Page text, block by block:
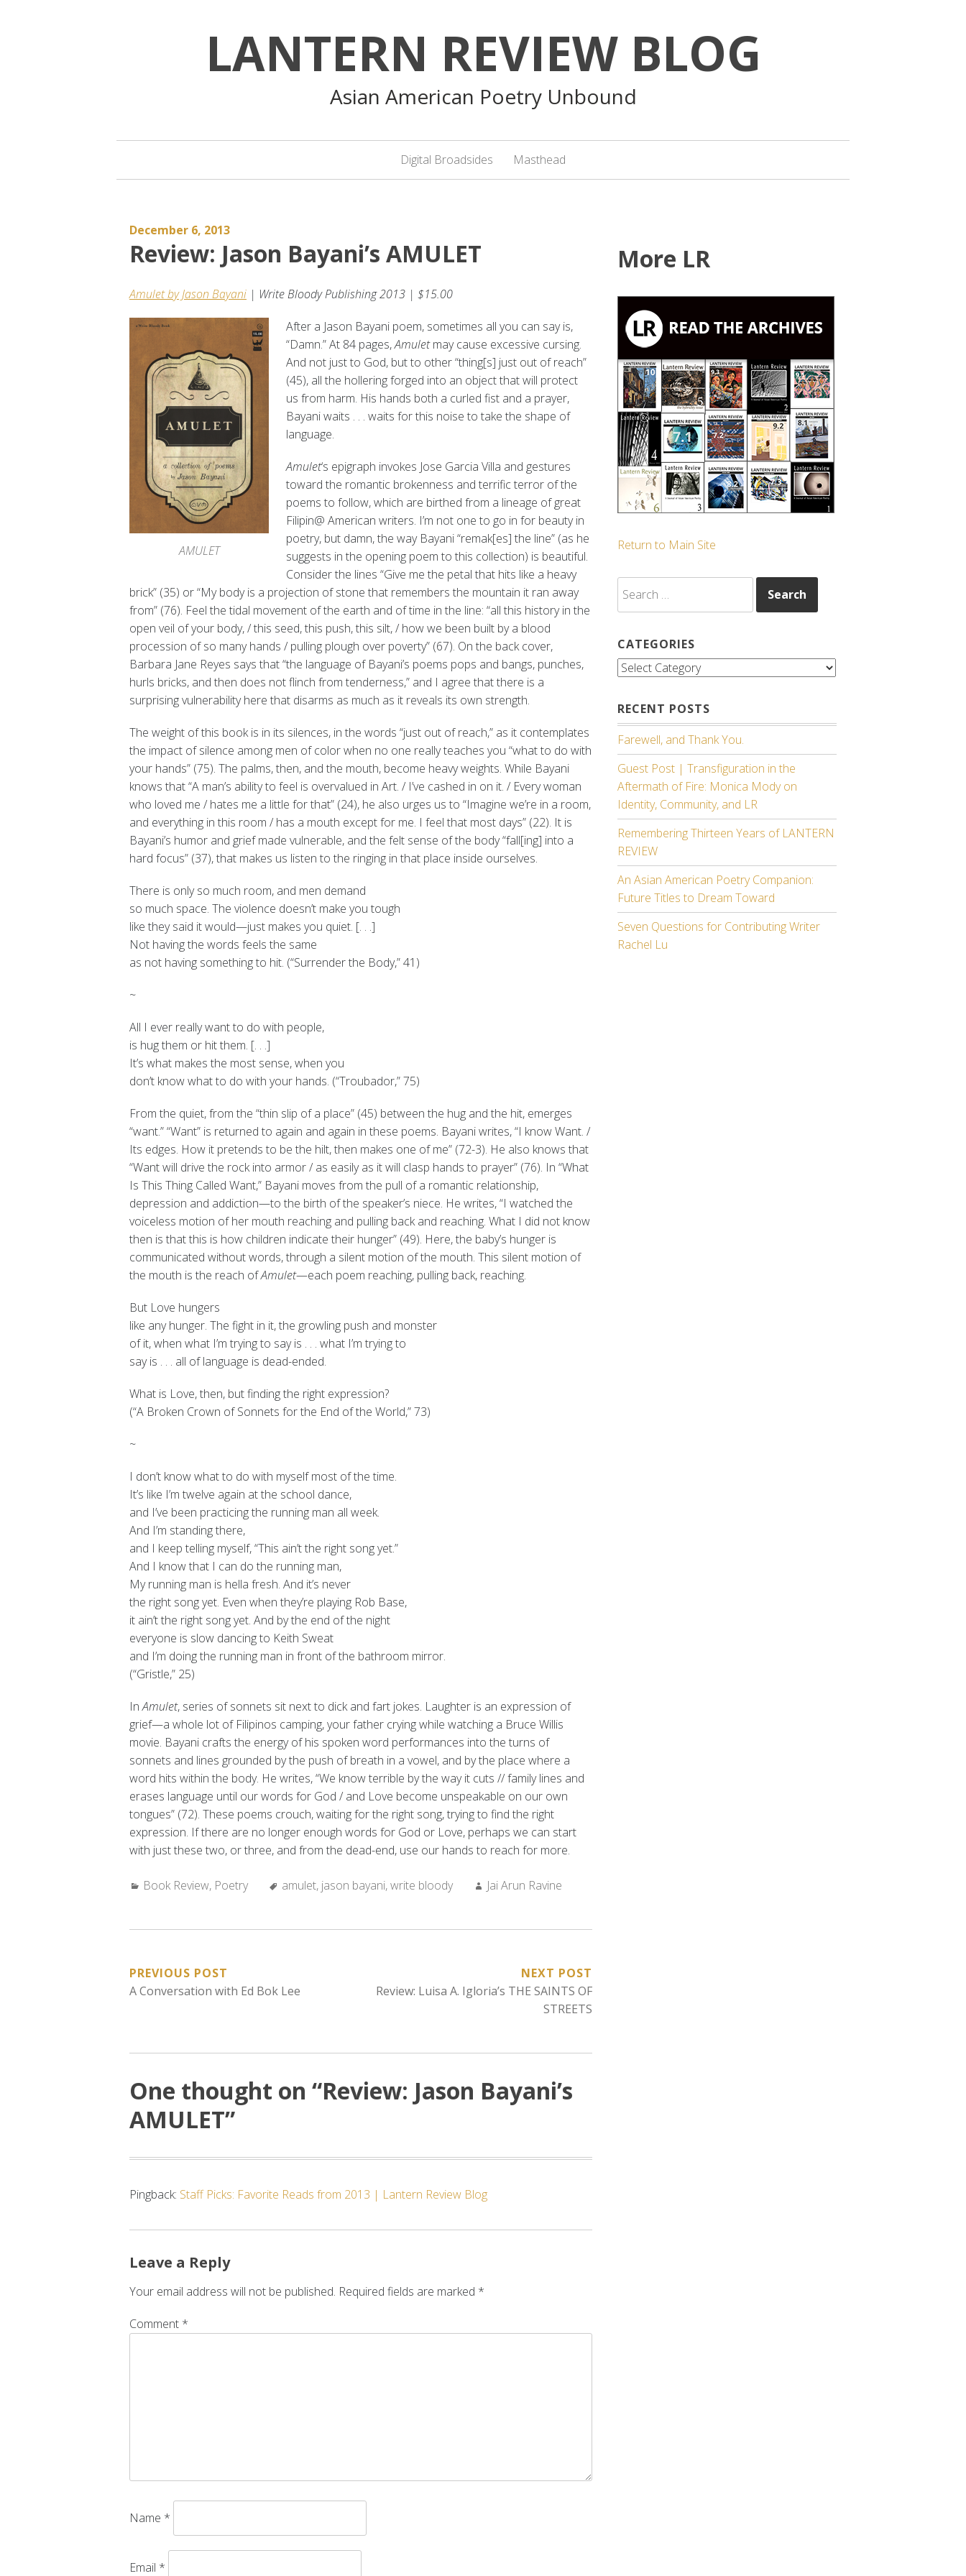
LANTERN REVIEW BLOG
Asian American Poetry Unbound
Digital Broadsides Masthead
December 6, 2013
Review: Jason Bayani’s AMULET
Amulet by Jason Bayani | Write Bloody Publishing 2013 | $15.00
AMULET
After a Jason Bayani poem, sometimes all you can say is,
“Damn.” At 84 pages,Amuletmay cause excessive cursing.
And not just to God, but to other “thing[s] just out of reach”
(45), all the hollering forged into an object that will protect
us from harm. His hands both a curled fist and a prayer,
Bayani waits . . . waits for this noise to take the shape of
language.
Amulet‘s epigraph invokes Jose Garcia Villa and gestures
toward the romantic brokenness and terrific terror of the
poems to follow, which are birthed from a lineage of great
Filipin@ American writers. I’m not one to go in for beauty in
poetry, but damn, the way Bayani “remak[es] the line” (as he
suggests in the opening poem to this collection) is beautiful.
Consider the lines “Give me the petal that hits like a heavy
brick” (35) or “My body is a projection of stone that remembers the mountain it ran away
from” (76). Feel the tidal movement of the earth and of time in the line: “all this history in the
open veil of your body, / this seed, this push, this silt, / how we been built by a blood
procession of so many hands / pulling plough over poverty” (67). On the back cover,
Barbara Jane Reyes says that “the language of Bayani’s poems pops and bangs, punches,
hurls bricks, and then does not flinch from tenderness,” and I agree that there is a
surprising vulnerability here that disarms as much as it reveals its own strength.
The weight of this book is in its silences, in the words “just out of reach,” as it contemplates
the impact of silence among men of color when no one really teaches you “what to do with
your hands” (75). The palms, then, and the mouth, become heavy weights. While Bayani
knows that “A man’s ability to feel is overvalued in Art. / I’ve cashed in on it. / Every woman
who loved me / hates me a little for that” (24), he also urges us to “Imagine we’re in a room,
and everything in this room / has a mouth except for me. I feel that most days” (22). It is
Bayani’s humor and grief made vulnerable, and the felt sense of the body “fall[ing] into a
hard focus” (37), that makes us listen to the ringing in that place inside ourselves.
There is only so much room, and men demand
so much space. The violence doesn’t make you tough
like they said it would—just makes you quiet. [. . .]
Not having the words feels the same
as not having something to hit. (“Surrender the Body,” 41)
~
All I ever really want to do with people,
is hug them or hit them. [. . .]
It’s what makes the most sense, when you
don’t know what to do with your hands. (“Troubador,” 75)
From the quiet, from the “thin slip of a place” (45) between the hug and the hit, emerges
“want.” “Want” is returned to again and again in these poems. Bayani writes, “I know Want. /
Its edges. How it pretends to be the hilt, then makes one of me” (72-3). He also knows that
“Want will drive the rock into armor / as easily as it will clasp hands to prayer” (76). In “What
Is This Thing Called Want,” Bayani moves from the pull of a romantic relationship,
depression and addiction—to the birth of the speaker’s niece. He writes, “I watched the
voiceless motion of her mouth reaching and pulling back and reaching. What I did not know
then is that this is how children indicate their hunger” (49). Here, the baby’s hunger is
communicated without words, through a silent motion of the mouth. This silent motion of
the mouth is the reach ofAmulet—each poem reaching, pulling back, reaching.
But Love hungers
like any hunger. The fight in it, the growling push and monster
of it, when what I’m trying to say is . . . what I’m trying to
say is . . . all of language is dead-ended.
What is Love, then, but finding the right expression?
(“A Broken Crown of Sonnets for the End of the World,” 73)
~
I don’t know what to do with myself most of the time.
It’s like I’m twelve again at the school dance,
and I’ve been practicing the running man all week.
And I’m standing there,
and I keep telling myself, “This ain’t the right song yet.”
And I know that I can do the running man,
My running man is hella fresh. And it’s never
the right song yet. Even when they’re playing Rob Base,
it ain’t the right song yet. And by the end of the night
everyone is slow dancing to Keith Sweat
and I’m doing the running man in front of the bathroom mirror.
(“Gristle,” 25)
InAmulet, series of sonnets sit next to dick and fart jokes. Laughter is an expression of
grief—a whole lot of Filipinos camping, your father crying while watching a Bruce Willis
movie. Bayani crafts the energy of his spoken word performances into the turns of
sonnets and lines grounded by the push of breath in a vowel, and by the place where a
word hits within the body. He writes, “We know terrible by the way it cuts // family lines and
erases language until our words for God / and Love become unspeakable on our own
tongues” (72). These poems crouch, waiting for the right song, trying to find the right
expression. If there are no longer enough words for God or Love, perhaps we can start
with just these two, or three, and from the dead-end, use our hands to reach for more.
Categories:
Book Review, Poetry Tags:
amulet, jason bayani,write bloody Author:
Jai Arun Ravine
POST
PREVIOUS POST
A Conversation with Ed Bok Lee
NEXT POST
Review: Luisa A. Igloria’s THE SAINTS OF
STREETS
One thought on “Review: Jason Bayani’s
AMULET”
Pingback: Staff Picks: Favorite Reads from 2013 | Lantern Review Blog
Leave a Reply
Your email address will not be published. Required fields are marked *
Comment *
Name *
Email *
More LR
Return to Main Site
for:
CATEGORIES
Categories
RECENT POSTS
Farewell, and Thank You.
Guest Post | Transfiguration in the
Aftermath of Fire: Monica Mody on
Identity, Community, and LR
Remembering Thirteen Years of LANTERN
REVIEW
An Asian American Poetry Companion:
Future Titles to Dream Toward
Seven Questions for Contributing Writer
Rachel Lu